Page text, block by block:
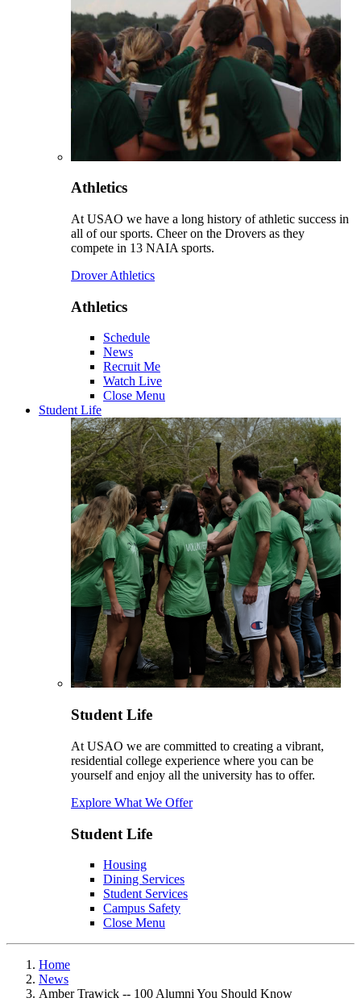
Athletics
At USAO we have a long history of athletic success in
all of our sports. Cheer on the Drovers as they
compete in 13 NAIA sports.
Drover Athletics
Athletics
Schedule
News
Recruit Me
Watch Live
Close Menu
Student Life
Student Life
At USAO we are committed to creating a vibrant,
residential college experience where you can be
yourself and enjoy all the university has to offer.
Explore What We Offer
Student Life
Housing
Dining Services
Student Services
Campus Safety
Close Menu
Home
News
Amber Trawick -- 100 Alumni You Should Know